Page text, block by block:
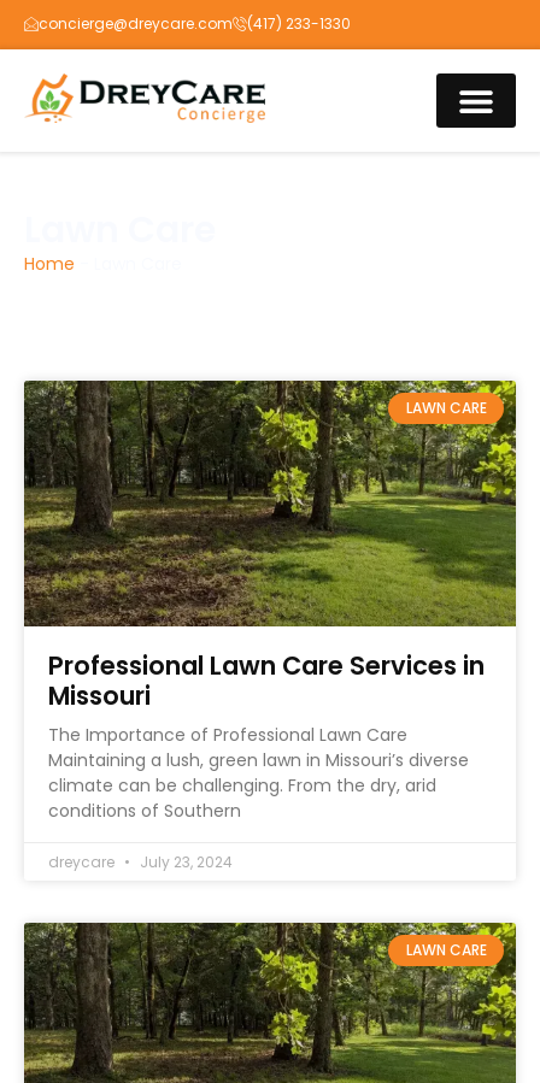
concierge@dreycare.com (417) 233-1330
Home
LAWN CARE
Professional Lawn Care Services in
Missouri
The Importance of Professional Lawn Care
Maintaining a lush, green lawn in Missouri’s diverse
climate can be challenging. From the dry, arid
conditions of Southern
dreycare July 23, 2024
LAWN CARE